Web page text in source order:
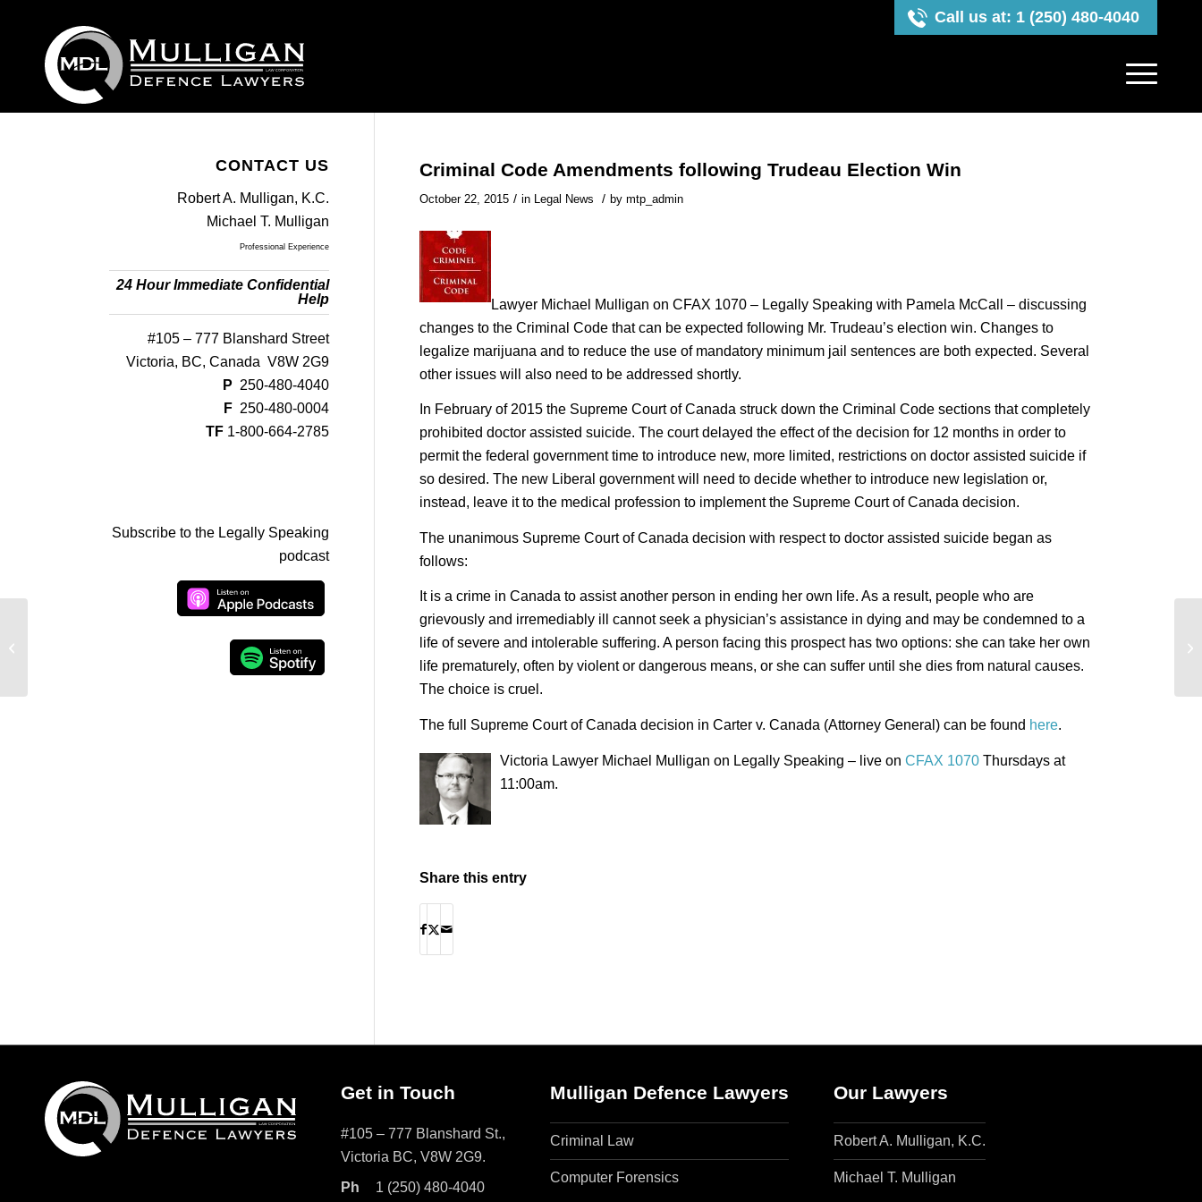
Call us at: 1 (250) 480-4040
Criminal Code Amendments following Trudeau Election Win
October 22, 2015 / in Legal News / by mtp_admin
Lawyer Michael Mulligan on CFAX 1070 – Legally Speaking with Pamela McCall – discussing
changes to the Criminal Code that can be expected following Mr. Trudeau’s election win. Changes to
legalize marijuana and to reduce the use of mandatory minimum jail sentences are both expected. Several
other issues will also need to be addressed shortly.
In February of 2015 the Supreme Court of Canada struck down the Criminal Code sections that completely
prohibited doctor assisted suicide. The court delayed the effect of the decision for 12 months in order to
permit the federal government time to introduce new, more limited, restrictions on doctor assisted suicide if
so desired. The new Liberal government will need to decide whether to introduce new legislation or,
instead, leave it to the medical profession to implement the Supreme Court of Canada decision.
The unanimous Supreme Court of Canada decision with respect to doctor assisted suicide began as
follows:
It is a crime in Canada to assist another person in ending her own life. As a result, people who are
grievously and irremediably ill cannot seek a physician’s assistance in dying and may be condemned to a
life of severe and intolerable suffering. A person facing this prospect has two options: she can take her own
life prematurely, often by violent or dangerous means, or she can suffer until she dies from natural causes.
The choice is cruel.
The full Supreme Court of Canada decision in Carter v. Canada (Attorney General) can be found here.
Victoria Lawyer Michael Mulligan on Legally Speaking – live on CFAX 1070 Thursdays at
11:00am.
Share this entry
CONTACT US
Robert A. Mulligan, K.C.
Michael T. Mulligan
Professional Experience
24 Hour Immediate Confidential
Help
#105 – 777 Blanshard Street
Victoria, BC, Canada V8W 2G9
P 250-480-4040
F 250-480-0004
TF 1-800-664-2785
Subscribe to the Legally Speaking
podcast
Get in Touch
#105 – 777 Blanshard St.,
Victoria BC, V8W 2G9.
Ph 1 (250) 480-4040
Mulligan Defence Lawyers
Criminal Law
Computer Forensics
Our Lawyers
Robert A. Mulligan, K.C.
Michael T. Mulligan